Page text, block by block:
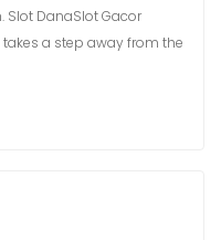
Slot DanaSlot Gacor
takes a step away from the